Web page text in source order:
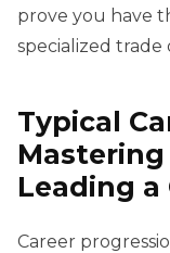
prove you have
specialized trade
Typical
Mastering
Leading a
Career